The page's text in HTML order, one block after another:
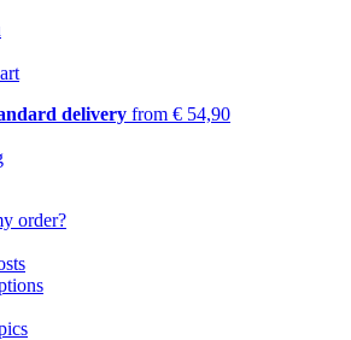
delivery from € 54,90
order?